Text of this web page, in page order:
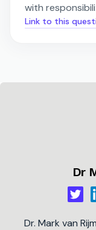
with
Link to this
Dr
Dr. Mark van